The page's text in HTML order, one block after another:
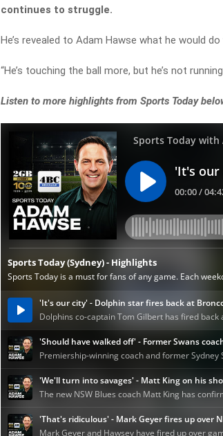
continues to struggle.
He’s revealed to Adam Hawse what he would
“He’s touching the ball more, but he’s not
Listen to more highlights from Sports Today